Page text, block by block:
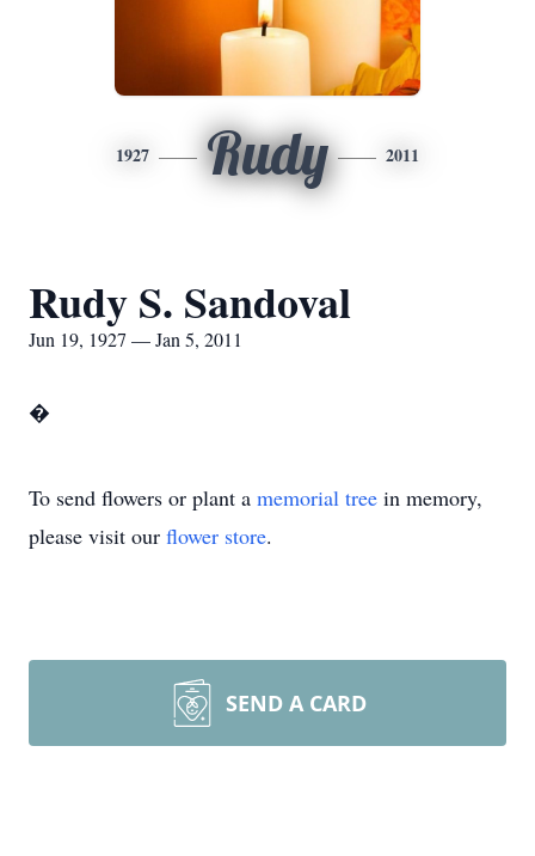
1927 Rudy 2011
Rudy S. Sandoval
Jun 19, 1927 — Jan 5, 2011
�
To send flowers or plant a memorial tree in memory,
please visit our flower store.
SEND A CARD